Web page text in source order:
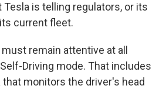
is telling regulators, or its
current fleet.
remain attentive at all
Driving mode. That includes
that monitors the driver's head